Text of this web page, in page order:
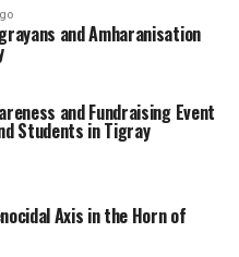
and Amharanisation
and Fundraising Event
Students in Tigray
Axis in the Horn of